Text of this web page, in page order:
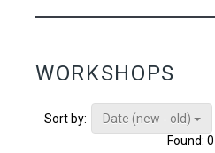
WORKSHOPS
Sort by:
Date (new - old)
Found: